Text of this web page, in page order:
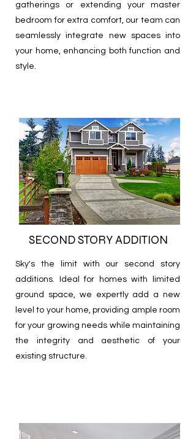
gatherings or extending your master
bedroom for extra comfort, our team can
seamlessly integrate new spaces into
your home, enhancing both function and
style.
SECOND STORY ADDITION
Sky's the limit with our second story
additions. Ideal for homes with limited
ground space, we expertly add a new
level to your home, providing ample room
for your growing needs while maintaining
the integrity and aesthetic of your
existing structure.